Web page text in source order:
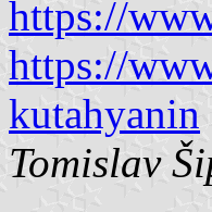
https://
https://
kutahyanin
Tomislav